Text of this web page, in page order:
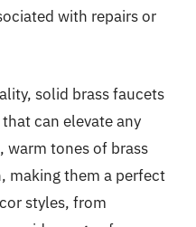
with repairs or
solid brass faucets
can elevate any
warm tones of brass
making them a perfect
styles, from